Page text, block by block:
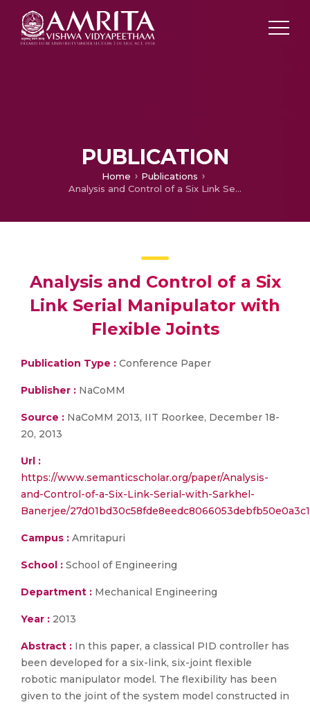
PUBLICATION
Home
Publications
Analysis and Control of a Six Link Serial Manipulator with Flexible Joints
Analysis and Control of a Six
Link Serial Manipulator with
Flexible Joints
Publication Type : Conference Paper
Publisher : NaCoMM
Source : NaCoMM 2013, IIT Roorkee, December 18-
20, 2013
Url :
https://www.semanticscholar.org/paper/Analysis-
and-Control-of-a-Six-Link-Serial-with-Sarkhel-
Banerjee/27d01bd30c58fde8eedc8066053debfb50e0a3c1
Campus : Amritapuri
School : School of Engineering
Department : Mechanical Engineering
Year : 2013
Abstract : In this paper, a classical PID controller has
been developed for a six-link, six-joint flexible
robotic manipulator model. The flexibility has been
given to the joint of the system model constructed in